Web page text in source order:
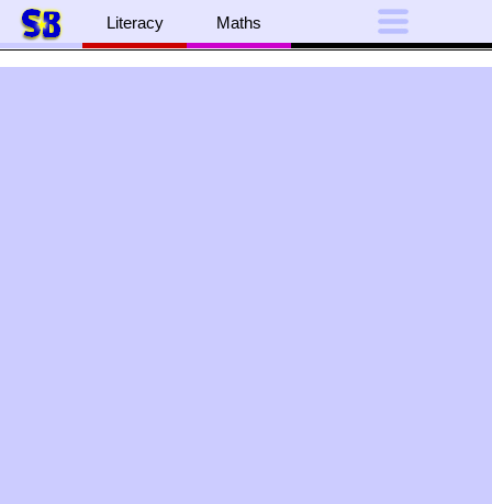
Literacy Maths